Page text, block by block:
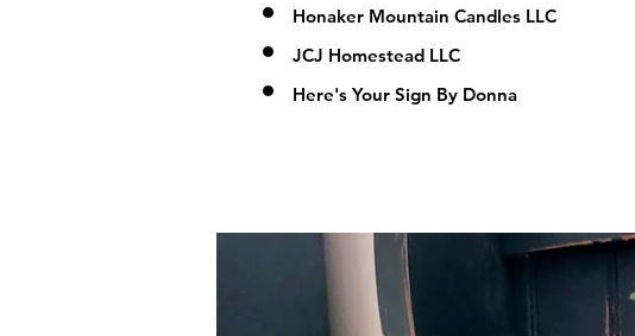
Honaker Mountain Candles LLC
JCJ Homestead LLC
Here's Your Sign By Donna